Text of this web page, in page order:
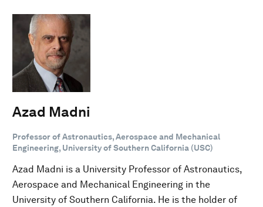
Azad Madni
Professor of Astronautics, Aerospace and Mechanical
Engineering, University of Southern California (USC)
Azad Madni is a University Professor of Astronautics,
Aerospace and Mechanical Engineering in the
University of Southern California. He is the holder of